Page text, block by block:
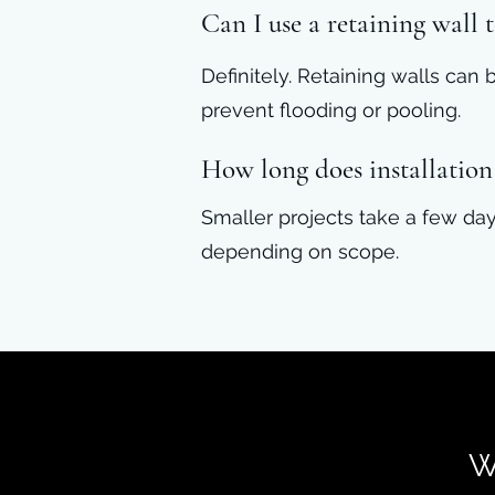
Can I use a retaining wall
Definitely. Retaining walls
prevent flooding or pooling.
How long does installation
Smaller projects take a few
depending on scope.